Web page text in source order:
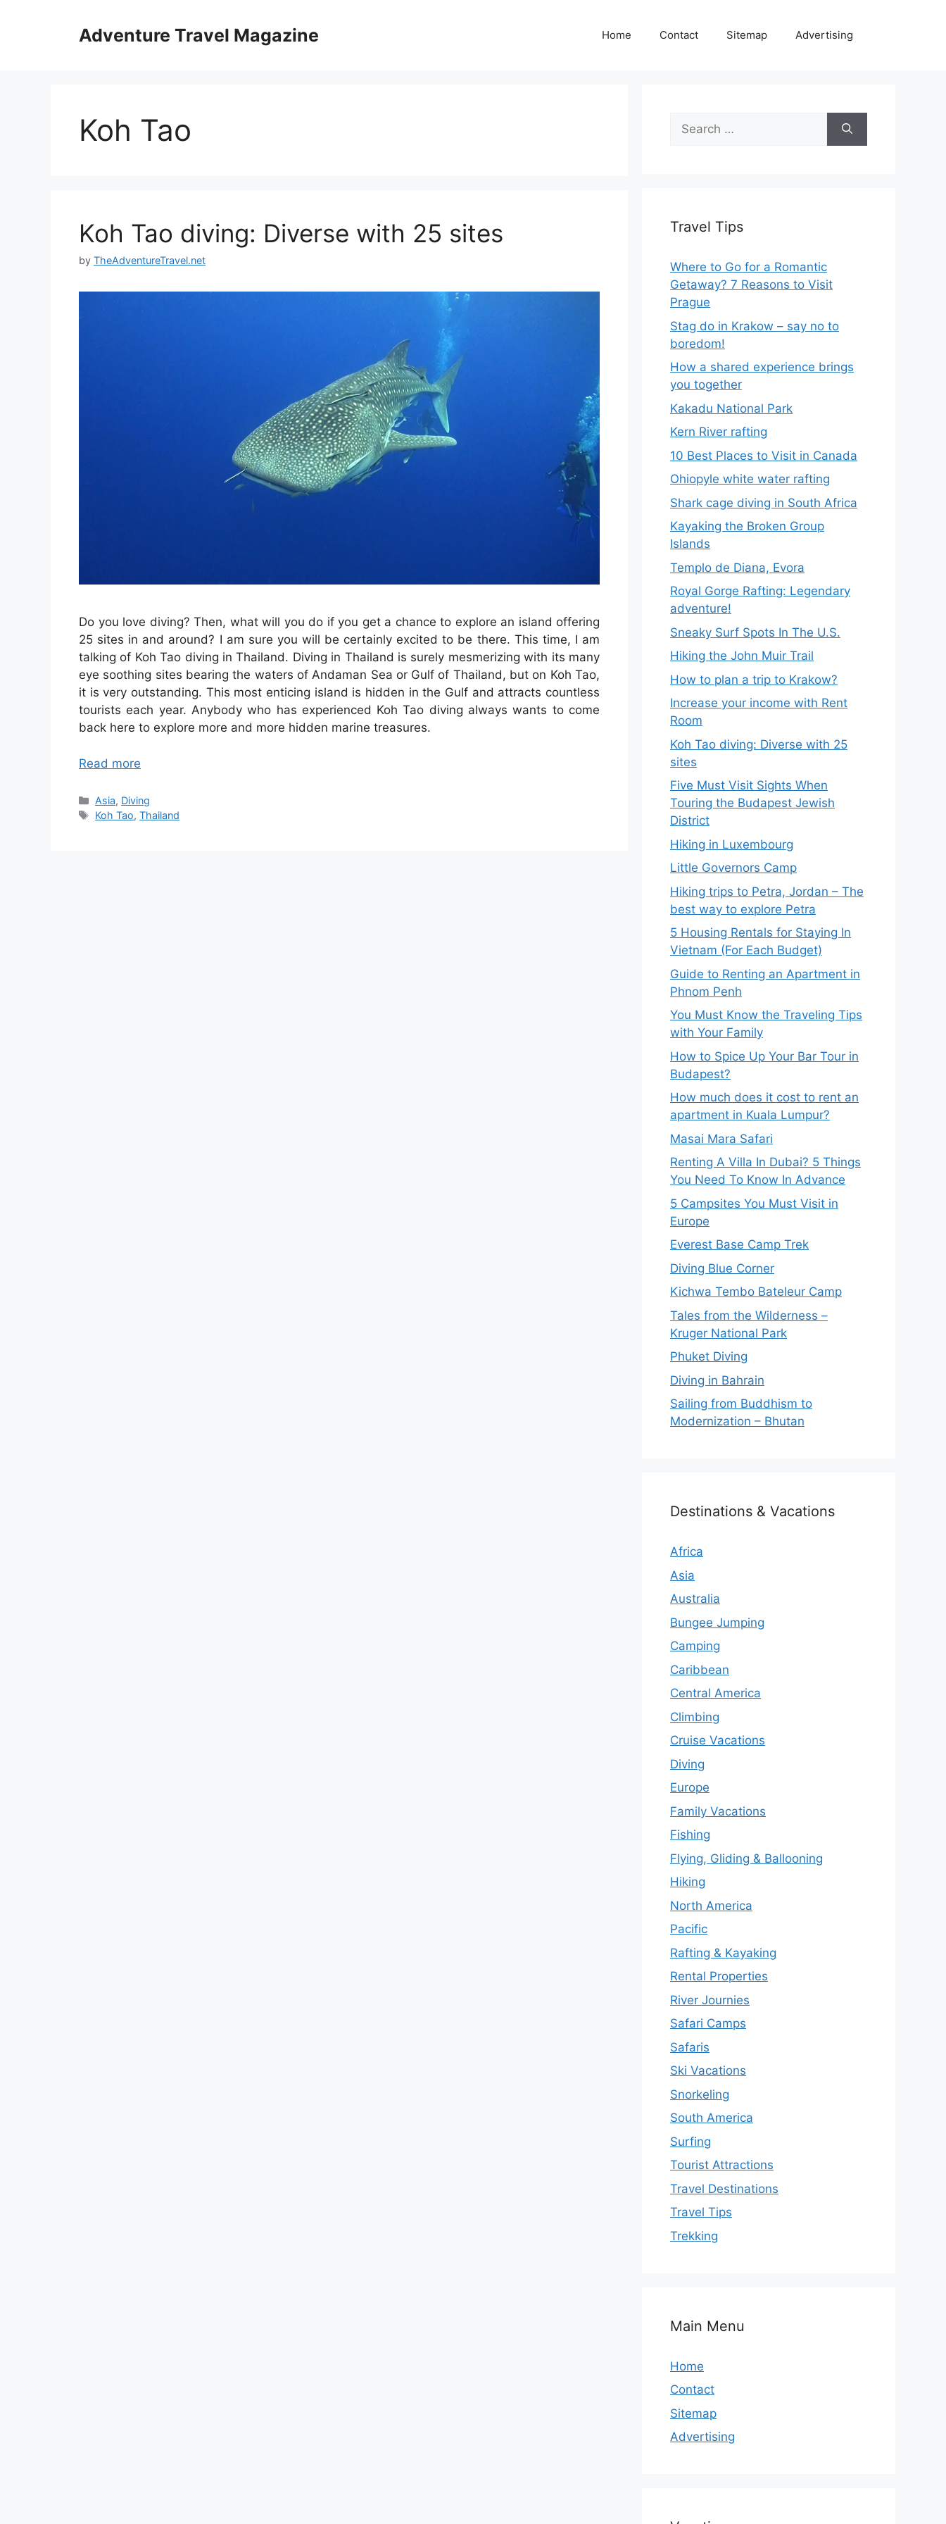
Adventure Travel Magazine Home Contact Sitemap Advertising
Koh Tao
Koh Tao diving: Diverse with 25 sites
by TheAdventureTravel.net
Do you love diving? Then, what will you do if you get a chance to explore an island offering
25 sites in and around? I am sure you will be certainly excited to be there. This time, I am
talking of Koh Tao diving in Thailand. Diving in Thailand is surely mesmerizing with its many
eye soothing sites bearing the waters of Andaman Sea or Gulf of Thailand, but on Koh Tao,
it is very outstanding. This most enticing island is hidden in the Gulf and attracts countless
tourists each year. Anybody who has experienced Koh Tao diving always wants to come
back here to explore more and more hidden marine treasures.
Read more
Categories
Asia, Diving
Tags
Koh Tao,Thailand
Search
for:
Travel Tips
Where to Go for a Romantic
Getaway? 7 Reasons to Visit
Prague
Stag do in Krakow – say no to
boredom!
How a shared experience brings
you together
Kakadu National Park
Kern River rafting
10 Best Places to Visit in Canada
Ohiopyle white water rafting
Shark cage diving in South Africa
Kayaking the Broken Group
Islands
Templo de Diana, Evora
Royal Gorge Rafting: Legendary
adventure!
Sneaky Surf Spots In The U.S.
Hiking the John Muir Trail
How to plan a trip to Krakow?
Increase your income with Rent
Room
Koh Tao diving: Diverse with 25
sites
Five Must Visit Sights When
Touring the Budapest Jewish
District
Hiking in Luxembourg
Little Governors Camp
Hiking trips to Petra, Jordan – The
best way to explore Petra
5 Housing Rentals for Staying In
Vietnam (For Each Budget)
Guide to Renting an Apartment in
Phnom Penh
You Must Know the Traveling Tips
with Your Family
How to Spice Up Your Bar Tour in
Budapest?
How much does it cost to rent an
apartment in Kuala Lumpur?
Masai Mara Safari
Renting A Villa In Dubai? 5 Things
You Need To Know In Advance
5 Campsites You Must Visit in
Europe
Everest Base Camp Trek
Diving Blue Corner
Kichwa Tembo Bateleur Camp
Tales from the Wilderness –
Kruger National Park
Phuket Diving
Diving in Bahrain
Sailing from Buddhism to
Modernization – Bhutan
Destinations & Vacations
Africa
Asia
Australia
Bungee Jumping
Camping
Caribbean
Central America
Climbing
Cruise Vacations
Diving
Europe
Family Vacations
Fishing
Flying, Gliding & Ballooning
Hiking
North America
Pacific
Rafting & Kayaking
Rental Properties
River Journies
Safari Camps
Safaris
Ski Vacations
Snorkeling
South America
Surfing
Tourist Attractions
Travel Destinations
Travel Tips
Trekking
Main Menu
Home
Contact
Sitemap
Advertising